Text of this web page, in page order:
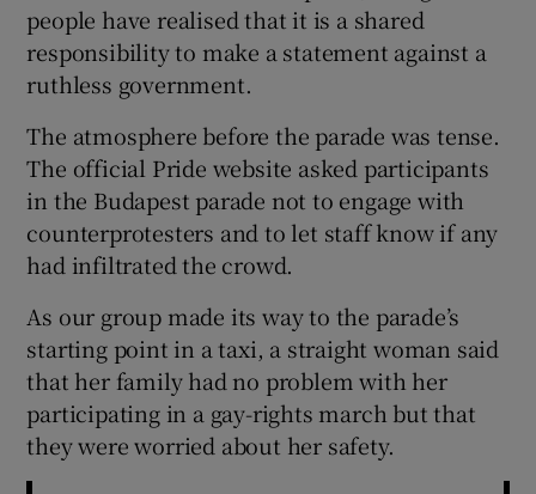
people have realised that it is a shared
responsibility to make a statement against a
ruthless government.
The atmosphere before the parade was tense.
The official Pride website asked participants
in the Budapest parade not to engage with
counterprotesters and to let staff know if any
had infiltrated the crowd.
As our group made its way to the parade’s
starting point in a taxi, a straight woman said
that her family had no problem with her
participating in a gay-rights march but that
they were worried about her safety.